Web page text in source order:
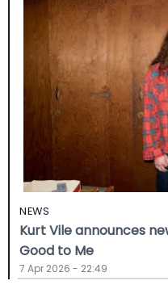
NEWS
Kurt Vile announces
Good to Me
7 Apr 2026 - 22:49